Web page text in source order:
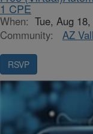
1 CPE
When: Tue, Aug
Community:
AZ
RSVP